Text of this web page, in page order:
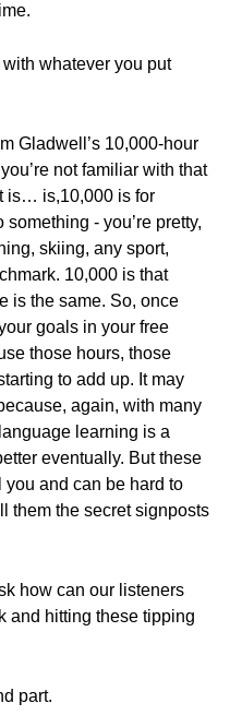
whatever you put
Gladwell’s 10,000-hour
not familiar with that
is… is,10,000 is for
- you’re pretty,
skiing, any sport,
10,000 is that
is the same. So, once
goals in your free
those hours, those
to add up. It may
again, with many
learning is a
eventually. But these
you and can be hard to
them the secret signposts
how can our listeners
and hitting these tipping
part.